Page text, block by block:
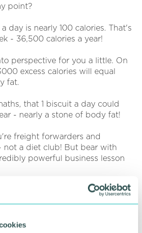
point?
day is nearly 100 calories. That's
- 36,500 calories a year!
perspective for you a little. On
excess calories will equal
fat.
that 1 biscuit a day could
- nearly a stone of body fat!
freight forwarders and
not a diet club! But bear with
powerful business lesson
too.
enough to do - it's not a big